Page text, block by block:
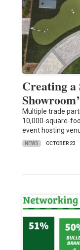
Creating a
Showroom’
Multiple trade
10,000-square-
event hosting
NEWS OCTOBER 23